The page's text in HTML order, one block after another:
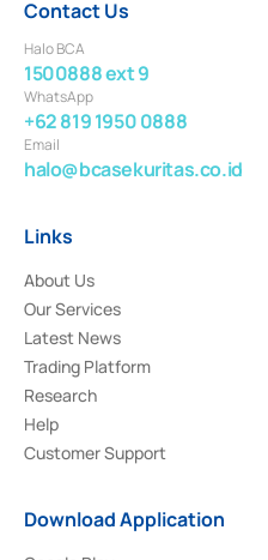
Contact Us
Halo BCA
1500888 ext 9
WhatsApp
+62 819 1950 0888
Email
halo@bcasekuritas.co.id
Links
About Us
Our Services
Latest News
Trading Platform
Research
Help
Customer Support
Download Application